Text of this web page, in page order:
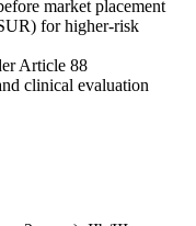
market placement
for higher-risk
Article 88
clinical evaluation